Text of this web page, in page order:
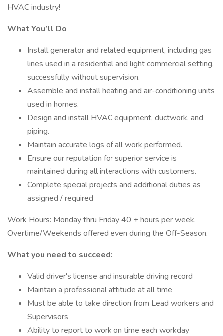
HVAC industry!
What You’ll Do
Install generator and related equipment, including gas
lines used in a residential and light commercial setting,
successfully without supervision.
Assemble and install heating and air-conditioning units
used in homes.
Design and install HVAC equipment, ductwork, and
piping.
Maintain accurate logs of all work performed.
Ensure our reputation for superior service is
maintained during all interactions with customers.
Complete special projects and additional duties as
assigned / required
Work Hours: Monday thru Friday 40 + hours per week.
Overtime/Weekends offered even during the Off-Season.
What you need to succeed:
Valid driver's license and insurable driving record
Maintain a professional attitude at all time
Must be able to take direction from Lead workers and
Supervisors
Ability to report to work on time each workday